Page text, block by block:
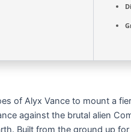
of Alyx Vance to mount a
against the brutal alien